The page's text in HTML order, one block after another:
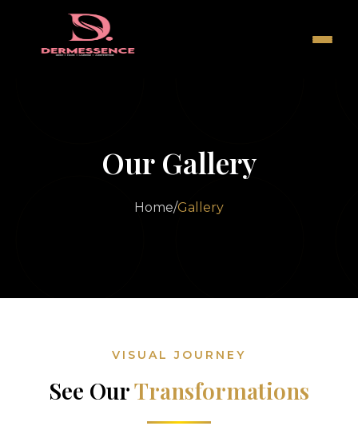
Our Gallery
Home/Gallery
VISUAL JOURNEY
See OurTransformations